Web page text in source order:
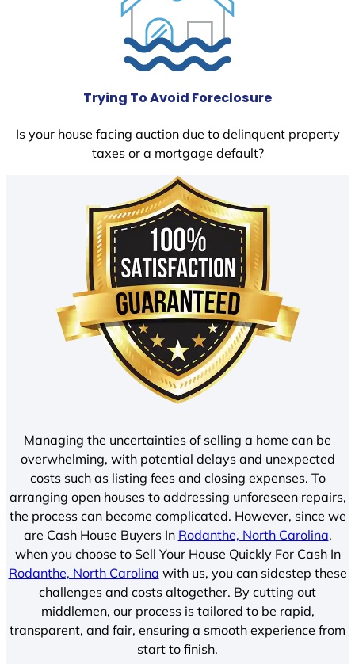
Trying To Avoid Foreclosure
Is your house facing auction due to delinquent property
taxes or a mortgage default?
Managing the uncertainties of selling a home can be
overwhelming, with potential delays and unexpected
costs such as listing fees and closing expenses. To
arranging open houses to addressing unforeseen repairs,
the process can become complicated. However, since we
are Cash House Buyers In Rodanthe, North Carolina,
when you choose to Sell Your House Quickly For Cash In
Rodanthe, North Carolina with us, you can sidestep these
challenges and costs altogether. By cutting out
middlemen, our process is tailored to be rapid,
transparent, and fair, ensuring a smooth experience from
start to finish.